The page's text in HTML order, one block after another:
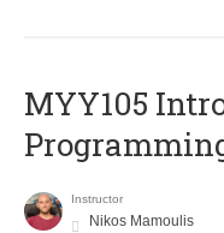
MYY105
Instructor
Nikos Mamoulis